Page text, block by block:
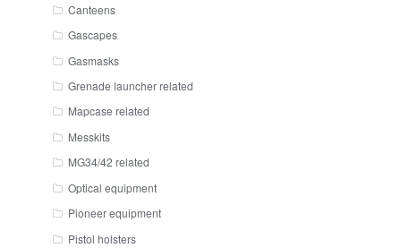
Canteens
Gascapes
Gasmasks
Grenade launcher related
Mapcase related
Messkits
MG34/42 related
Optical equipment
Pioneer equipment
Pistol holsters